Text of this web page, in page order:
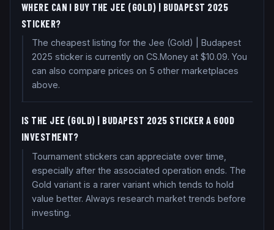
WHERE CAN I BUY THE JEE (GOLD) | BUDAPEST 2025
STICKER?
The cheapest listing for the Jee (Gold) | Budapest
2025 sticker is currently on CS.Money at $10.09. You
can also compare prices on 5 other marketplaces
above.
IS THE JEE (GOLD) | BUDAPEST 2025 STICKER A GOOD
INVESTMENT?
Tournament stickers can appreciate over time,
especially after the associated operation ends. The
Gold variant is a rarer variant which tends to hold
value better. Always research market trends before
investing.